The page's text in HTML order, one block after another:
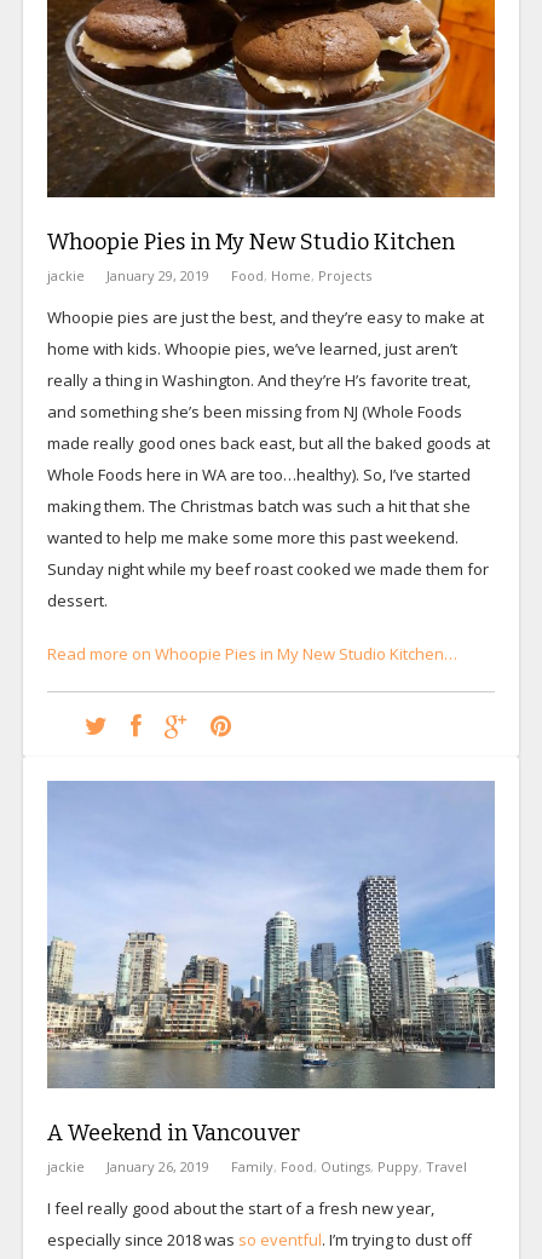
Whoopie Pies in My New Studio Kitchen
jackie January 29, 2019 Food, Home, Projects
Whoopie pies are just the best, and they’re easy to make at
home with kids. Whoopie pies, we’ve learned, just aren’t
really a thing in Washington. And they’re H’s favorite treat,
and something she’s been missing from NJ (Whole Foods
made really good ones back east, but all the baked goods at
Whole Foods here in WA are too…healthy). So, I’ve started
making them. The Christmas batch was such a hit that she
wanted to help me make some more this past weekend.
Sunday night while my beef roast cooked we made them for
dessert.
Read more on Whoopie Pies in My New Studio Kitchen…
A Weekend in Vancouver
jackie January 26, 2019 Family, Food, Outings, Puppy, Travel
I feel really good about the start of a fresh new year,
especially since 2018 was so eventful. I’m trying to dust off